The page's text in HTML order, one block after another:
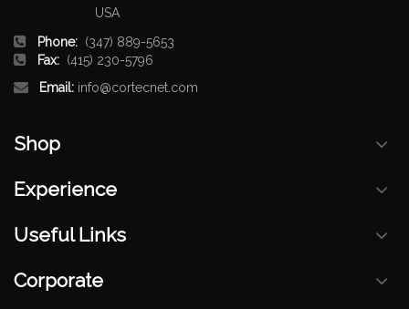
USA
Phone: (347) 889-5653
Fax: (415) 230-5796
Email: info@cortecnet.com
Shop
Experience
Useful Links
Corporate